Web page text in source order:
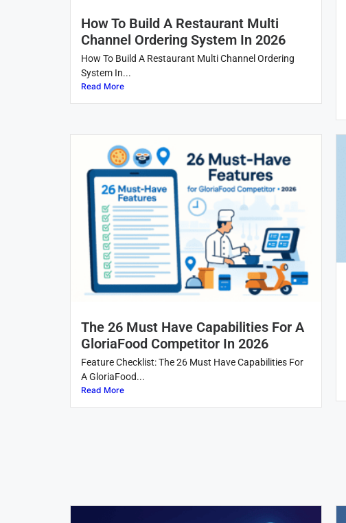
How To Build A Restaurant Multi
Channel Ordering System In 2026
How To Build A Restaurant Multi Channel Ordering
System In...
Read More
The 26 Must Have Capabilities For A
GloriaFood Competitor In 2026
Feature Checklist: The 26 Must Have Capabilities For
A GloriaFood...
Read More